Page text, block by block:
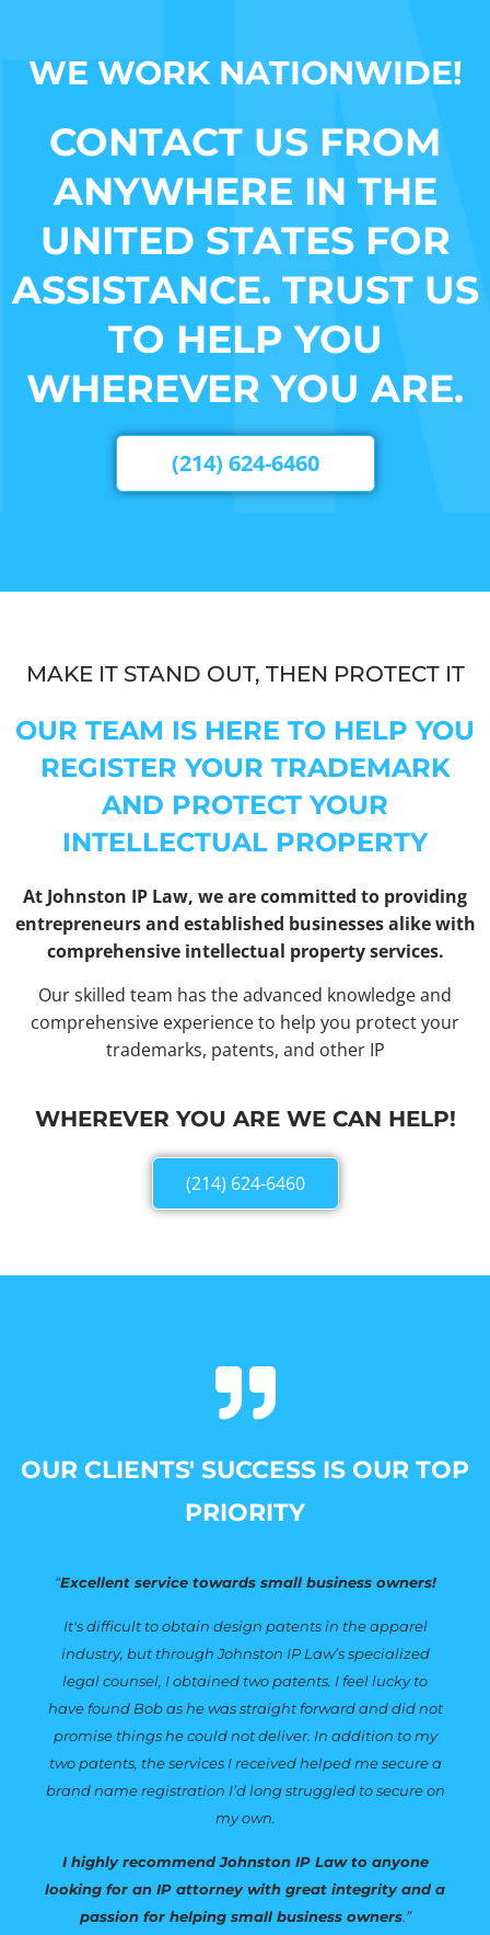
WE WORK NATIONWIDE!
CONTACT US FROM
ANYWHERE IN THE
UNITED STATES FOR
ASSISTANCE. TRUST US
TO HELP YOU
WHEREVER YOU ARE.
(214) 624-6460
MAKE IT STAND OUT, THEN PROTECT IT
OUR TEAM IS HERE TO HELP YOU
REGISTER YOUR TRADEMARK
AND PROTECT YOUR
INTELLECTUAL PROPERTY
At Johnston IP Law, we are committed to providing
entrepreneurs and established businesses alike with
comprehensive intellectual property services.
Our skilled team has the advanced knowledge and
comprehensive experience to help you protect your
trademarks, patents, and other IP
WHEREVER YOU ARE WE CAN HELP!
(214) 624-6460
OUR CLIENTS' SUCCESS IS OUR TOP
PRIORITY
“Excellent service towards small business owners!
It's difficult to obtain design patents in the apparel
industry, but through Johnston IP Law’s specialized
legal counsel, I obtained two patents. I feel lucky to
have found Bob as he was straight forward and did not
promise things he could not deliver. In addition to my
two patents, the services I received helped me secure a
brand name registration I’d long struggled to secure on
my own.
I highly recommend Johnston IP Law to anyone
looking for an IP attorney with great integrity and a
passion for helping small business owners.”